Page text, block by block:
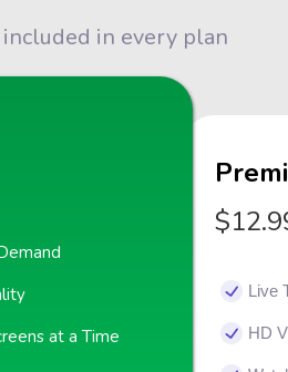
included in every plan
at a Time
Live
HD